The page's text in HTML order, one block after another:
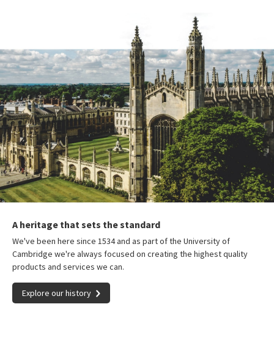
A heritage that sets the standard
We've been here since 1534 and as part of the University of
Cambridge we're always focused on creating the highest quality
products and services we can.
Explore our history